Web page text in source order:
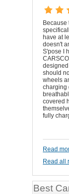
Because
have at
doesn't
S'pose I
should
wheels
charging
covered
fully
Read
Read all
Best